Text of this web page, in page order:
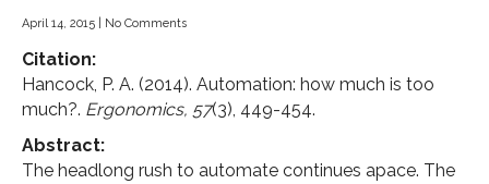
April 14, 2015 No Comments
Citation:
Hancock, P. A. (2014). Automation: how much is too
much?. Ergonomics, 57(3), 449-454.
Abstract:
The headlong rush to automate continues apace. The